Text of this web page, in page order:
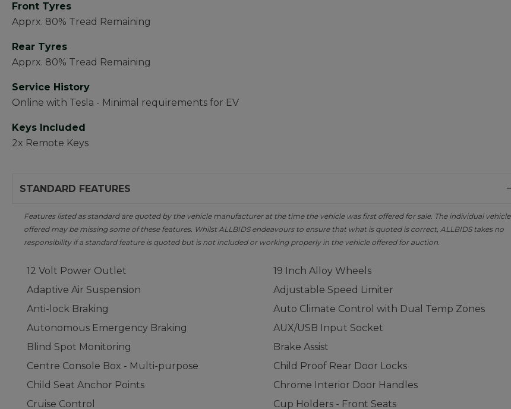
Front Tyres
Apprx. 80% Tread Remaining
Rear Tyres
Apprx. 80% Tread Remaining
Service History
Online with Tesla - Minimal requirements for EV
Keys Included
2x Remote Keys
STANDARD FEATURES
Features listed as standard are quoted by the vehicle manufacturer at the time the vehicle was first offered for sale. The individual vehicle
offered may be missing some of these features. Whilst ALLBIDS endeavours to ensure that what is quoted is correct, ALLBIDS takes no
responsibility if a standard feature is quoted but is not included or working properly in the vehicle offered for auction.
12 Volt Power Outlet
19 Inch Alloy Wheels
Adaptive Air Suspension
Adjustable Speed Limiter
Anti-lock Braking
Auto Climate Control with Dual Temp Zones
Autonomous Emergency Braking
AUX/USB Input Socket
Blind Spot Monitoring
Brake Assist
Centre Console Box - Multi-purpose
Child Proof Rear Door Locks
Child Seat Anchor Points
Chrome Interior Door Handles
Cruise Control
Cup Holders - Front Seats